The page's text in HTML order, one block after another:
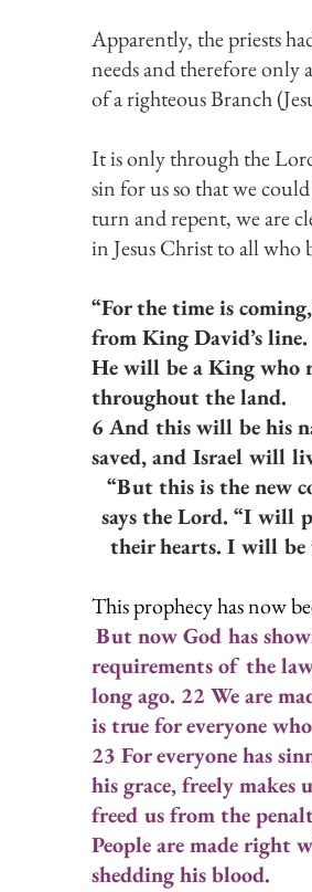
Apparently, the priests
needs and therefore
of a righteous Branch
It is only through the
sin for us so that we
turn and repent, we are
in Jesus Christ to all who
“For the time is
from King David’s line.
He will be a King who
throughout the land.
6 And this will be his
saved, and Israel will
“But this is the new
says the Lord. “I will
their hearts. I will be
This prophecy has now
But now God has
requirements of the
long ago. 22 We are
is true for everyone
23 For everyone has
his grace, freely
freed us from the
People are made right
shedding his blood.